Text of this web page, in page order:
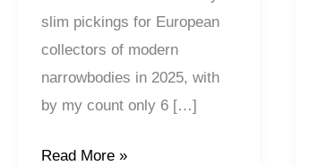
slim pickings for European
collectors of modern
narrowbodies in 2025, with
by my count only 6 […]
Read More »